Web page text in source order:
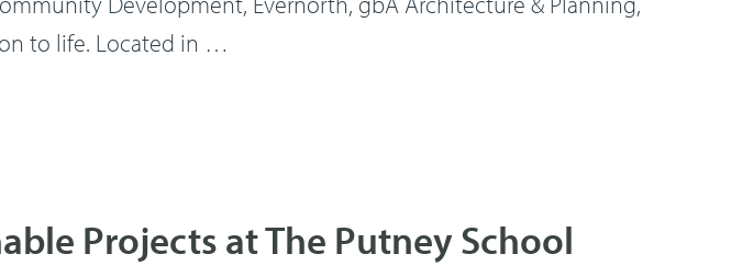
to life. Located in …
Projects at The Putney School